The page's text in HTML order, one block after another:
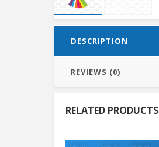
DESCRIPTION
REVIEWS (0)
RELATED PRODUCTS